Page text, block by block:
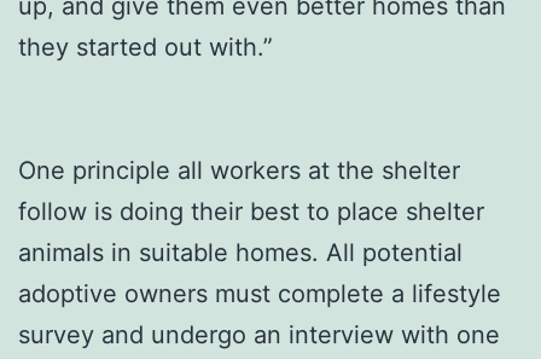
they started out with.”
One principle all workers at the shelter
follow is doing their best to place shelter
animals in suitable homes. All potential
adoptive owners must complete a lifestyle
survey and undergo an interview with one